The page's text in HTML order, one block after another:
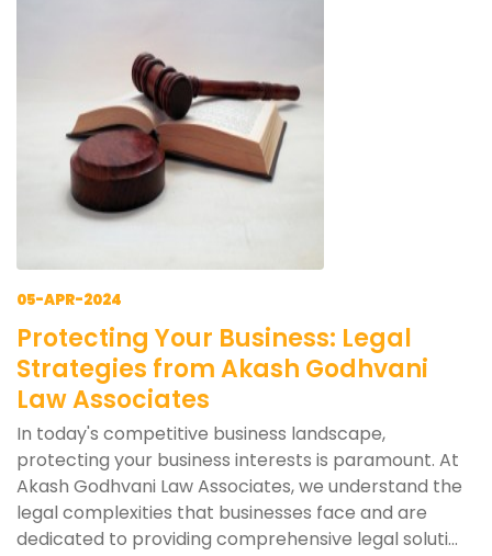
05-APR-2024
Protecting Your Business: Legal
Strategies from Akash Godhvani
Law Associates
In today's competitive business landscape,
protecting your business interests is paramount. At
Akash Godhvani Law Associates, we understand the
legal complexities that businesses face and are
dedicated to providing comprehensive legal soluti...